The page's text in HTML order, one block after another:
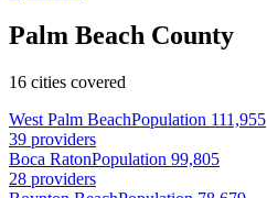
Palm Beach County
16 cities covered
West Palm BeachPopulation 111,955
39 providers
Boca RatonPopulation 99,805
28 providers